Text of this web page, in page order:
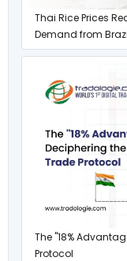
Thai Rice Prices
Demand from
The "18%
Protocol